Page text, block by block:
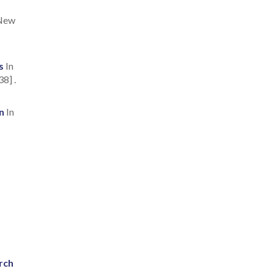
In
.
In